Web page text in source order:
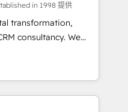
as well the
-
in 1998 提供
transformation,
consultancy. We
clients to
and fuel their
improve